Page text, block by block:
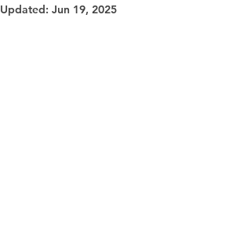
Updated: Jun 19, 2025